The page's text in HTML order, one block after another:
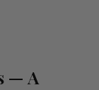
— A